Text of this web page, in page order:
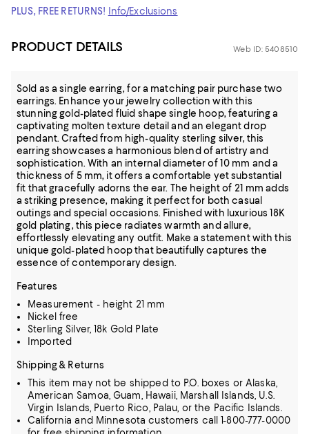
PLUS, FREE RETURNS! Info/Exclusions
PRODUCT DETAILS Web ID: 5408510
Sold as a single earring, for a matching pair purchase two
earrings. Enhance your jewelry collection with this
stunning gold-plated fluid shape single hoop, featuring a
captivating molten texture detail and an elegant drop
pendant. Crafted from high-quality sterling silver, this
earring showcases a harmonious blend of artistry and
sophistication. With an internal diameter of 10 mm and a
thickness of 5 mm, it offers a comfortable yet substantial
fit that gracefully adorns the ear. The height of 21 mm adds
a striking presence, making it perfect for both casual
outings and special occasions. Finished with luxurious 18K
gold plating, this piece radiates warmth and allure,
effortlessly elevating any outfit. Make a statement with this
unique gold-plated hoop that beautifully captures the
essence of contemporary design.
Features
Measurement - height 21 mm
Nickel free
Sterling Silver, 18k Gold Plate
Imported
Shipping & Returns
This item may not be shipped to P.O. boxes or Alaska,
American Samoa, Guam, Hawaii, Marshall Islands, U.S.
Virgin Islands, Puerto Rico, Palau, or the Pacific Islands.
California and Minnesota customers call 1-800-777-0000